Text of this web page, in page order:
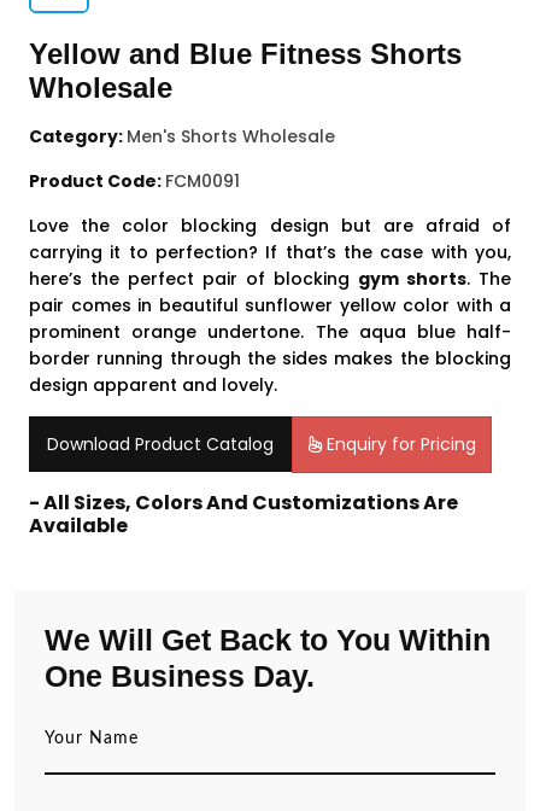
Yellow and Blue Fitness Shorts
Wholesale
Category: Men's Shorts Wholesale
Product Code: FCM0091
Love the color blocking design but are afraid of
carrying it to perfection? If that’s the case with you,
here’s the perfect pair of blocking gym shorts. The
pair comes in beautiful sunflower yellow color with a
prominent orange undertone. The aqua blue half-
border running through the sides makes the blocking
design apparent and lovely.
Download Product Catalog Enquiry for Pricing
- All Sizes, Colors And Customizations Are
Available
We Will Get Back to You Within
One Business Day.